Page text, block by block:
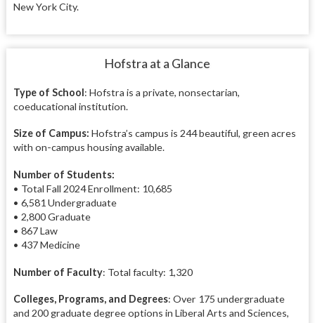
New York City.
Hofstra at a Glance
Type of School: Hofstra is a private, nonsectarian,
coeducational institution.
Size of Campus: Hofstra’s campus is 244 beautiful, green acres
with on-campus housing available.
Number of Students:
• Total Fall 2024 Enrollment: 10,685
• 6,581 Undergraduate
• 2,800 Graduate
• 867 Law
• 437 Medicine
Number of Faculty: Total faculty: 1,320
Colleges, Programs, and Degrees: Over 175 undergraduate
and 200 graduate degree options in Liberal Arts and Sciences,